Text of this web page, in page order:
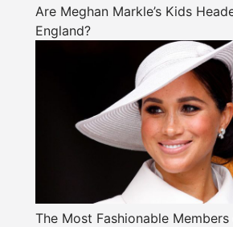
Are Meghan Markle’s Kids
England?
The Most Fashionable